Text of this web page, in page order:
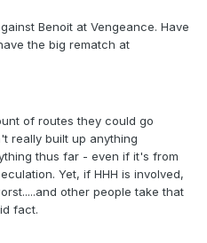
Benoit at Vengeance. Have
the big rematch at
of routes they could go
really built up anything
thus far - even if it's from
Yet, if HHH is involved,
other people take that
fact.